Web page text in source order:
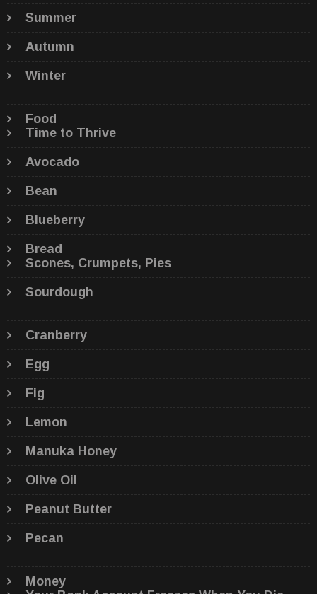
Summer
Autumn
Winter
Food
Time to Thrive
Avocado
Bean
Blueberry
Bread
Scones, Crumpets, Pies
Sourdough
Cranberry
Egg
Fig
Lemon
Manuka Honey
Olive Oil
Peanut Butter
Pecan
Money